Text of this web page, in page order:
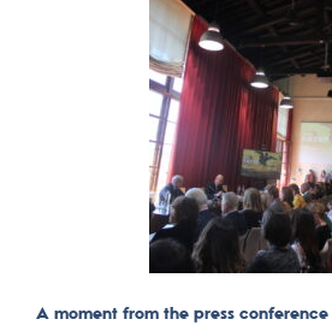
A moment from the press